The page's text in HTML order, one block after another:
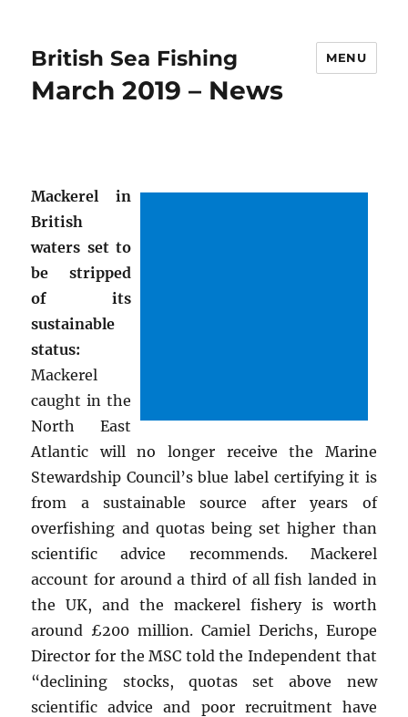
British Sea Fishing MENU
March 2019 – News
Mackerel in
British
waters set to
be stripped
of its
sustainable
status:
Mackerel
caught in the
North East
Atlantic will no longer receive the Marine
Stewardship Council’s blue label certifying it is
from a sustainable source after years of
overfishing and quotas being set higher than
scientific advice recommends. Mackerel
account for around a third of all fish landed in
the UK, and the mackerel fishery is worth
around £200 million. Camiel Derichs, Europe
Director for the MSC told the Independent that
“declining stocks, quotas set above new
scientific advice and poor recruitment have